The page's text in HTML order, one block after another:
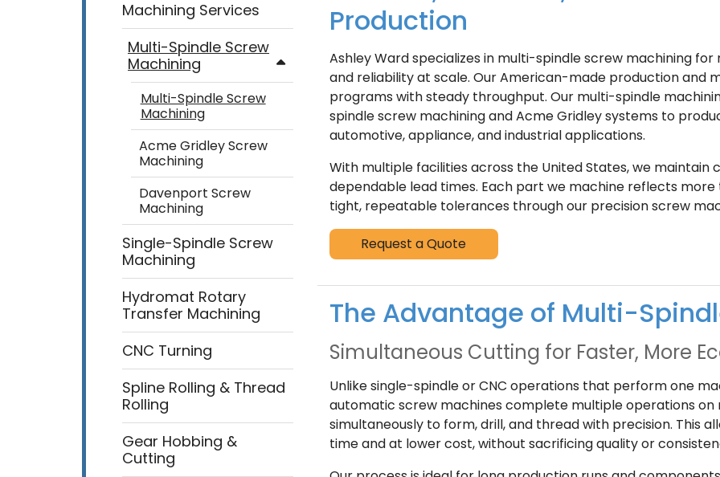
Machining Services
Multi-Spindle Screw
Machining
Multi-Spindle Screw
Machining
Acme Gridley Screw
Machining
Davenport Screw
Machining
Single-Spindle Screw
Machining
Hydromat Rotary
Transfer Machining
CNC Turning
Spline Rolling & Thread
Rolling
Gear Hobbing &
Cutting
Production
Ashley Ward specializes in multi-spindle screw machining
and reliability at scale. Our American-made production and
programs with steady throughput. Our multi-spindle
spindle screw machining and Acme Gridley systems to
automotive, appliance, and industrial applications.
With multiple facilities across the United States, we
dependable lead times. Each part we machine reflects
tight, repeatable tolerances through our precision screw
Request a Quote
The Advantage of Multi-
Simultaneous Cutting for Faster, More
Unlike single-spindle or CNC operations that perform one
automatic screw machines complete multiple operations on
simultaneously to form, drill, and thread with precision. This
time and at lower cost, without sacrificing quality or